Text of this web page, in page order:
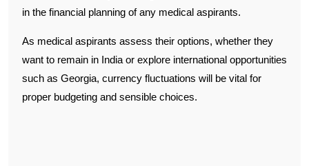
in the financial planning of any medical aspirants.
As medical aspirants assess their options, whether they
want to remain in India or explore international opportunities
such as Georgia, currency fluctuations will be vital for
proper budgeting and sensible choices.